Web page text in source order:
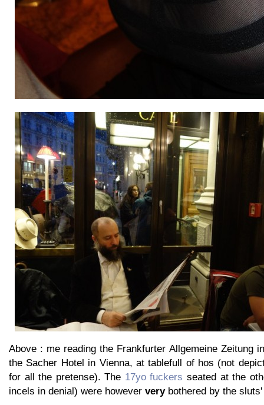
Above : me reading the Frankfurter Allgemeine Zeitung
the Sacher Hotel in Vienna, at tablefull of hos (not
for all the pretense). The 17yo fuckers seated at the
incels in denial) were however verybothered by the